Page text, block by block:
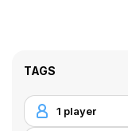
TAGS
1 player